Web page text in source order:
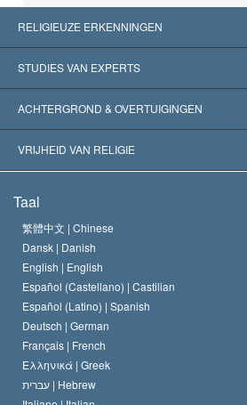
RELIGIEUZE ERKENNINGEN
Verenigde Staten
Wereldwijde Erkenningen
Historische Beslissingen
STUDIES VAN EXPERTS
Expertises per Categorie
’s Werelds Meest Vooraanstaande Experts
ACHTERGROND & OVERTUIGINGEN
L. Ron Hubbard
Het Credo van de Scientology Kerk
De Code van een Scientoloog
David Miscavige
VRIJHEID VAN RELIGIE
Internationale Mensenrechten Standaards
Verklaring over Religie
Taal
繁體中文 | Chinese
Dansk | Danish
English | English
Español (Castellano) | Castilian
Español (Latino) | Spanish
Deutsch | German
Français | French
Ελληνικά | Greek
עברית | Hebrew